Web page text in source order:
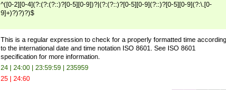
^([0-2][0-4](?:(?:(?::)?[0-5][0-9])?|(?:(?::)?[0-5][0-9](?::)?[0-5][0-9](?:\.[0-
9]+)?)?)?)$
This is a regular expression to check for a properly formatted time according
to the international date and time notation ISO 8601. See ISO 8601
specification for more information.
24 | 24:00 | 23:59:59 | 235959
25 | 24:60